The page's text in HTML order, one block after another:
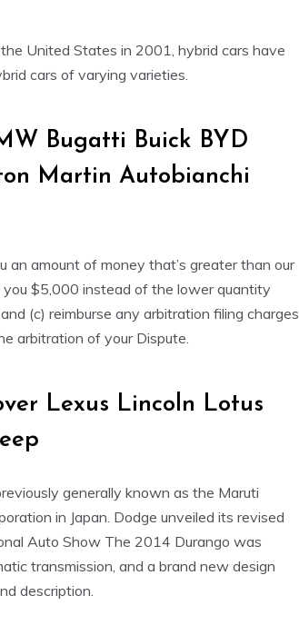
United States in 2001, hybrid cars have
cars of varying varieties.
Bugatti Buick BYD
Martin Autobianchi
amount of money that’s greater than our
$5,000 instead of the lower quantity
(c) reimburse any arbitration filing charges
arbitration of your Dispute.
Lexus Lincoln Lotus
generally known as the Maruti
in Japan. Dodge unveiled its revised
Auto Show The 2014 Durango was
transmission, and a brand new design
description.